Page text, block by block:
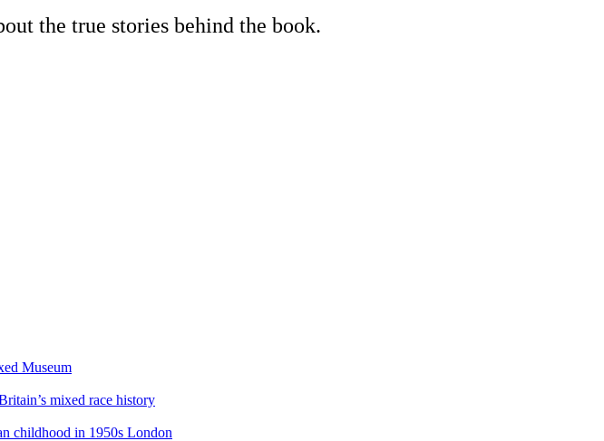
the true stories behind the book.
Museum
mixed race history
childhood in 1950s London